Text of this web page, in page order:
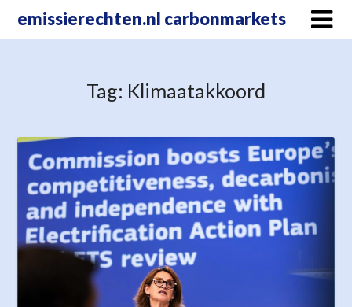
emissierechten.nl carbonmarkets
Tag: Klimaatakkoord